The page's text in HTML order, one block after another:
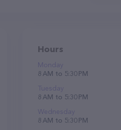
Hours
Monday
8 AM to 5:30 PM
Tuesday
8 AM to 5:30 PM
Wednesday
8 AM to 5:30 PM